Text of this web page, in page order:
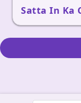
Satta In Ka